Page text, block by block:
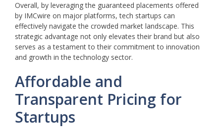
Overall, by leveraging the guaranteed placements offered
by IMCwire on major platforms, tech startups can
effectively navigate the crowded market landscape. This
strategic advantage not only elevates their brand but also
serves as a testament to their commitment to innovation
and growth in the technology sector.
Affordable and
Transparent Pricing for
Startups